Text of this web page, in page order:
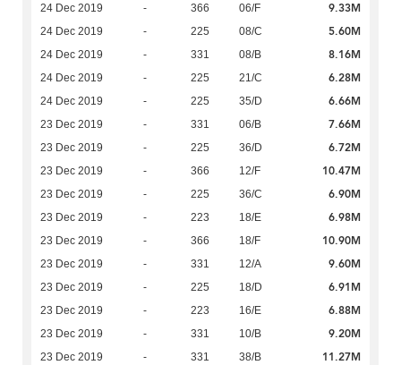
24 Dec 2019 - 366 06/F 9.33M
24 Dec 2019 - 225 08/C 5.60M
24 Dec 2019 - 331 08/B 8.16M
24 Dec 2019 - 225 21/C 6.28M
24 Dec 2019 - 225 35/D 6.66M
23 Dec 2019 - 331 06/B 7.66M
23 Dec 2019 - 225 36/D 6.72M
23 Dec 2019 - 366 12/F 10.47M
23 Dec 2019 - 225 36/C 6.90M
23 Dec 2019 - 223 18/E 6.98M
23 Dec 2019 - 366 18/F 10.90M
23 Dec 2019 - 331 12/A 9.60M
23 Dec 2019 - 225 18/D 6.91M
23 Dec 2019 - 223 16/E 6.88M
23 Dec 2019 - 331 10/B 9.20M
23 Dec 2019 - 331 38/B 11.27M